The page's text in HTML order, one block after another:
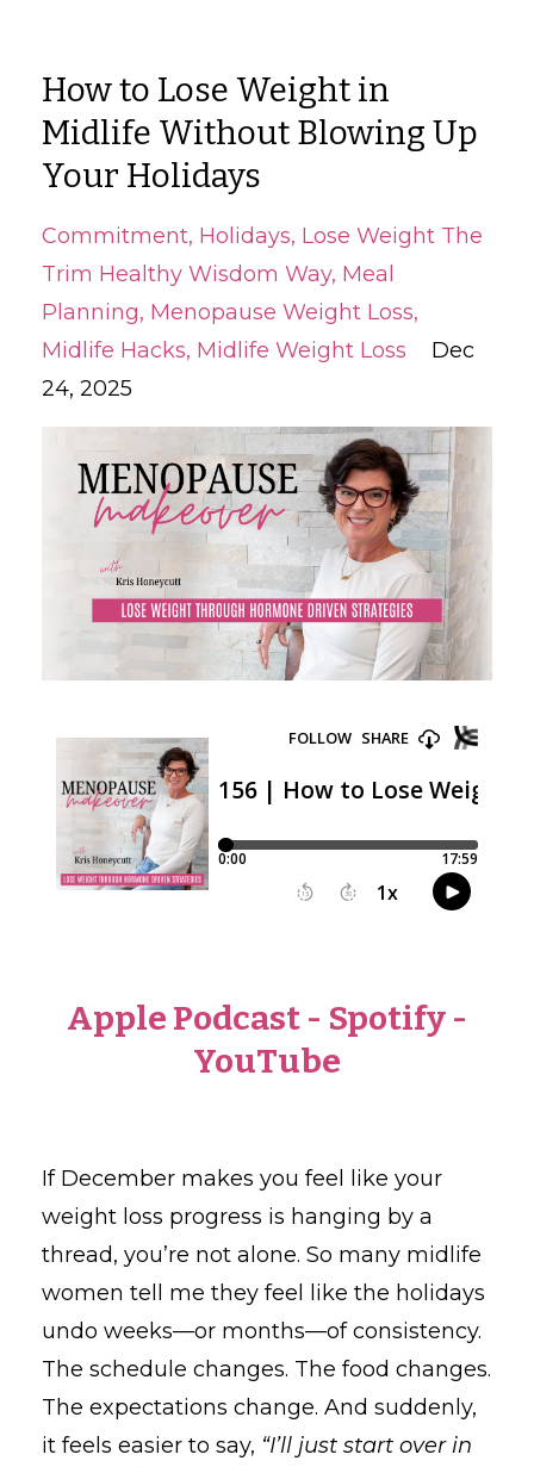
How to Lose Weight in
Midlife Without Blowing Up
Your Holidays
Commitment Holidays Lose Weight The
Trim Healthy Wisdom Way Meal
Planning Menopause Weight Loss
Midlife Hacks Midlife Weight Loss
Dec
24, 2025
Apple Podcast - Spotify -
YouTube
If December makes you feel like your
weight loss progress is hanging by a
thread, you’re not alone. So many midlife
women tell me they feel like the holidays
undo weeks—or months—of consistency.
The schedule changes. The food changes.
The expectations change. And suddenly,
it feels easier to say, “I’ll just start over in